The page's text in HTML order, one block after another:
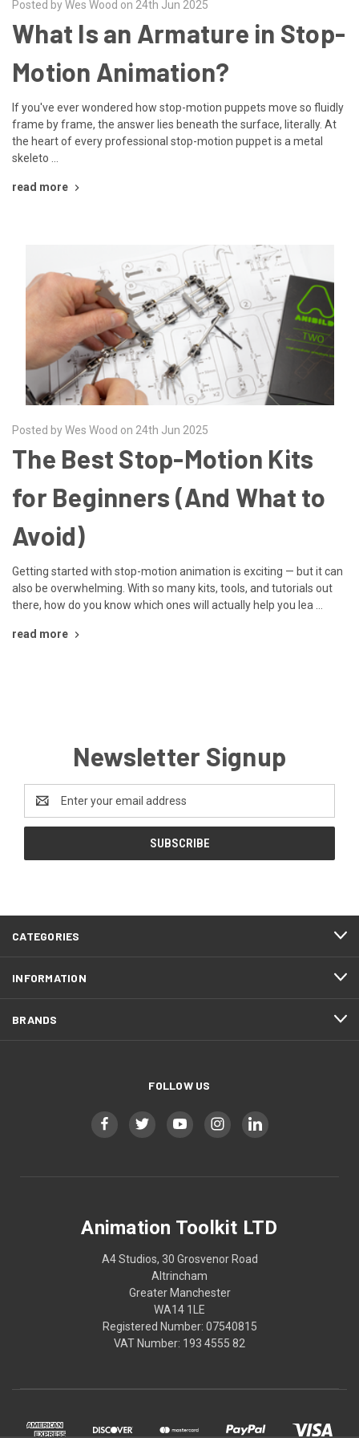
Posted by Wes Wood on 24th Jun 2025
What Is an Armature in Stop-
Motion Animation?
If you've ever wondered how stop-motion puppets move so fluidly
frame by frame, the answer lies beneath the surface, literally. At
the heart of every professional stop-motion puppet is a metal
skeleto …
read more
Posted by Wes Wood on 24th Jun 2025
The Best Stop-Motion Kits
for Beginners (And What to
Avoid)
Getting started with stop-motion animation is exciting — but it can
also be overwhelming. With so many kits, tools, and tutorials out
there, how do you know which ones will actually help you lea …
read more
Newsletter Signup
Address
CATEGORIES
INFORMATION
BRANDS
FOLLOW US
Animation Toolkit LTD
A4 Studios, 30 Grosvenor Road
Altrincham
Greater Manchester
WA14 1LE
Registered Number: 07540815
VAT Number: 193 4555 82